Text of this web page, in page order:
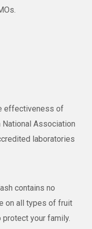
effectiveness of
National Association
laboratories
contains no
on all types of fruit
protect your family.